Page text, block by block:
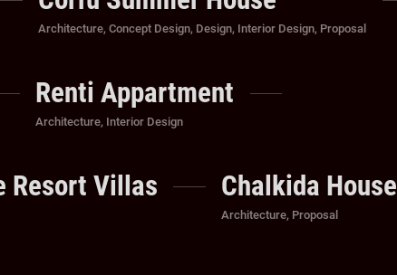
Categories
Architecture,Concept Design, Design, Interior Design, Proposal
Renti Appartment
Categories
Architecture, Interior Design
Resort Villas Chalkida House
Categories
Architecture, Proposal